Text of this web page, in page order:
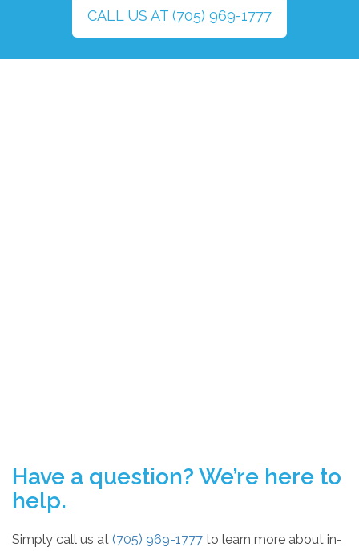
CALL US AT (705) 969-1777
Have a question? We’re here to
help.
Simply call us at (705) 969-1777 to learn more about in-